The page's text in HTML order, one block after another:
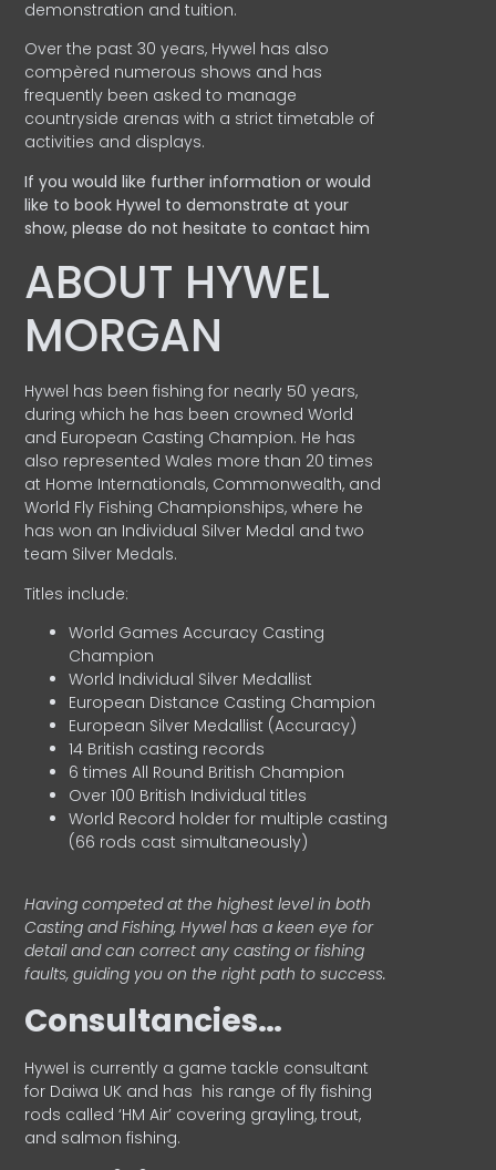
demonstration and tuition.
Over the past 30 years, Hywel has also
compèred numerous shows and has
frequently been asked to manage
countryside arenas with a strict timetable of
activities and displays.
If you would like further information or would
like to book Hywel to demonstrate at your
show, please do not hesitate to contact him
ABOUT HYWEL
MORGAN
Hywel has been fishing for nearly 50 years,
during which he has been crowned World
and European Casting Champion. He has
also represented Wales more than 20 times
at Home Internationals, Commonwealth, and
World Fly Fishing Championships, where he
has won an Individual Silver Medal and two
team Silver Medals.
Titles include:
World Games Accuracy Casting
Champion
World Individual Silver Medallist
European Distance Casting Champion
European Silver Medallist (Accuracy)
14 British casting records
6 times All Round British Champion
Over 100 British Individual titles
World Record holder for multiple casting
(66 rods cast simultaneously)
Having competed at the highest level in both
Casting and Fishing, Hywel has a keen eye for
detail and can correct any casting or fishing
faults, guiding you on the right path to success.
Consultancies…
HyweI is currently a game tackle consultant
for Daiwa UK and has his range of fly fishing
rods called ‘HM Air’ covering grayling, trout,
and salmon fishing.